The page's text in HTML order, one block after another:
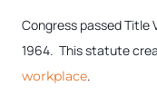
Congress passed Title
1964. This statute
workplace.